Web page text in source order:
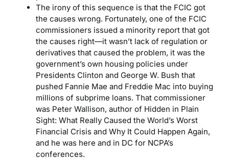
The irony of this sequence is that the FCIC got
the causes wrong. Fortunately, one of the FCIC
commissioners issued a minority report that got
the causes right—it wasn’t lack of regulation or
derivatives that caused the problem, it was the
government’s own housing policies under
Presidents Clinton and George W. Bush that
pushed Fannie Mae and Freddie Mac into buying
millions of subprime loans. That commissioner
was Peter Wallison, author of Hidden in Plain
Sight: What Really Caused the World’s Worst
Financial Crisis and Why It Could Happen Again,
and he was here and in DC for NCPA’s
conferences.